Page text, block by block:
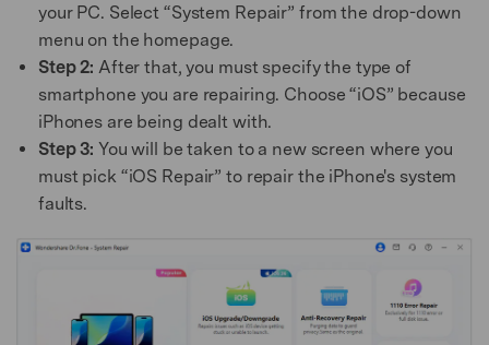
your PC. Select “System Repair” from the drop-down
menu on the homepage.
Step 2: After that, you must specify the type of
smartphone you are repairing. Choose “iOS” because
iPhones are being dealt with.
Step 3: You will be taken to a new screen where you
must pick “iOS Repair” to repair the iPhone's system
faults.